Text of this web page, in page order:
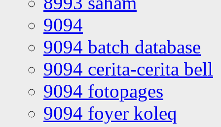
9094
9094 batch database
9094 cerita-cerita bell
9094 fotopages
9094 foyer koleq